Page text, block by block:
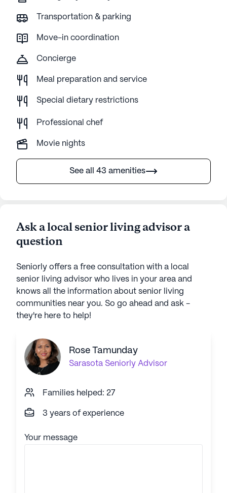
answer calls not knowing if the call is a life or
properly when she does not get a shower.
Transportation & parking
Move-in coordination
Concierge
Meal preparation and service
Special dietary restrictions
Professional chef
Movie nights
See all 43 amenities
Ask a local senior living advisor a
question
Seniorly offers a free consultation with a local
senior living advisor who lives in your area and
knows all the information about senior living
communities near you. So go ahead and ask -
they're here to help!
Rose Tamunday
Sarasota Seniorly Advisor
Families helped: 27
3 years of experience
Your message